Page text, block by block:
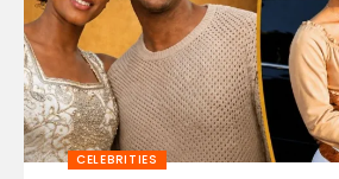
CELEBRITIES